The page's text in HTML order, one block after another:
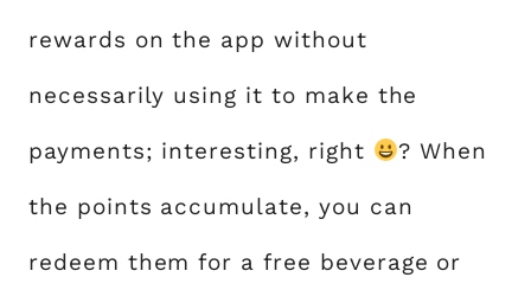
rewards on the app without
necessarily using it to make the
payments; interesting, right ? When
the points accumulate, you can
redeem them for a free beverage or